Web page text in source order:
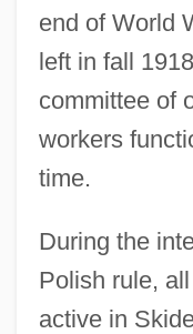
end of World
left in fall
committee of
workers
time.
During the
Polish rule,
active in